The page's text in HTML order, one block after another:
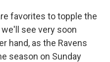
favorites to topple the
see very soon
hand, as the Ravens
season on Sunday